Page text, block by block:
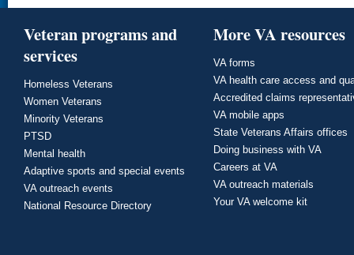
Veteran programs and
services
Homeless Veterans
Women Veterans
Minority Veterans
PTSD
Mental health
Adaptive sports and special events
VA outreach events
National Resource Directory
More VA resources
VA forms
VA health care access and
Accredited claims
VA mobile apps
State Veterans Affairs offices
Doing business with VA
Careers at VA
VA outreach materials
Your VA welcome kit